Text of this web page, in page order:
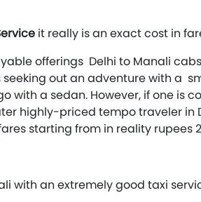
it really is an exact cost in
offerings Delhi to Manali
seeking out an adventure with a
with a sedan. However, if one is
highly-priced tempo traveler in
starting from in reality rupees
with an extremely good taxi